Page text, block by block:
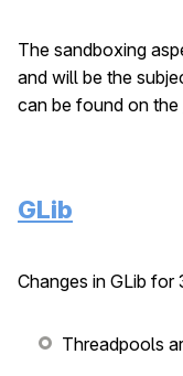
The sandboxing
and will be the
can be found on the
GLib
Changes in GLib for
Threadpools